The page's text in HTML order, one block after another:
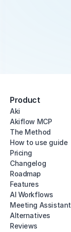
Product
Aki
Akiflow MCP
The Method
How to use guide
Pricing
Changelog
Roadmap
Features
AI Workflows
Meeting Assistant
Alternatives
Reviews